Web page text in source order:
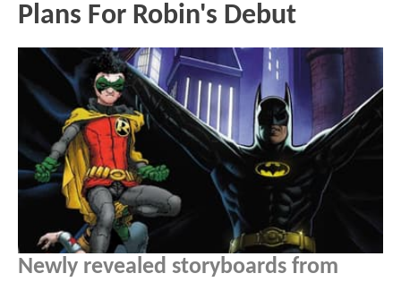
Plans For Robin's Debut
Newly revealed storyboards from